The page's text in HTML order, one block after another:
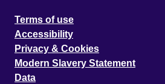
Terms of use
Accessibility
Privacy & Cookies
Modern Slavery Statement
Data